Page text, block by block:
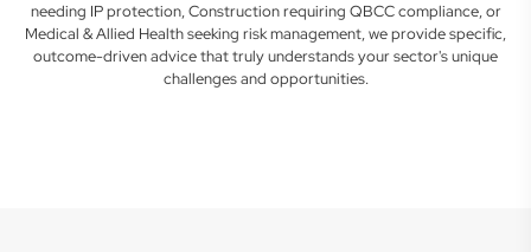
needing IP protection, Construction requiring QBCC compliance, or
Medical & Allied Health seeking risk management, we provide specific,
outcome-driven advice that truly understands your sector's unique
challenges and opportunities.